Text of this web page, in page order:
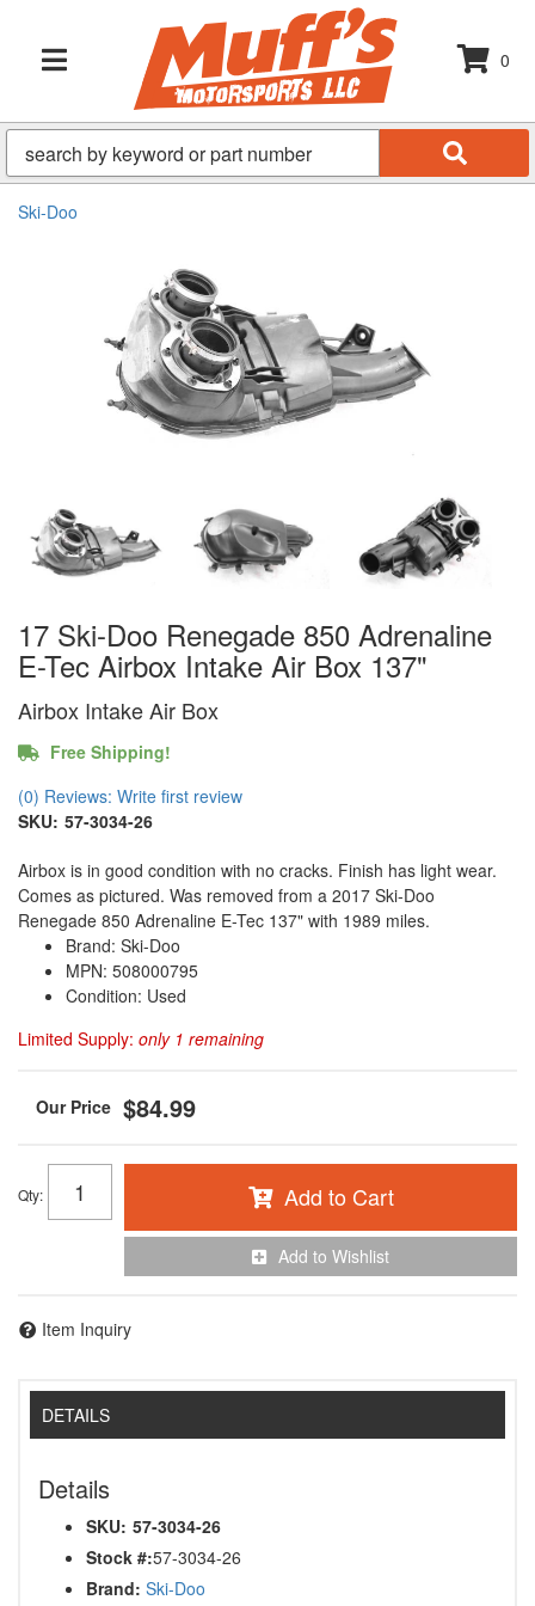
TOGGLE NAVIGATION
0
Ski-Doo
17 Ski-Doo Renegade 850 Adrenaline
E-Tec Airbox Intake Air Box 137"
Airbox Intake Air Box
Free Shipping!
(0) Reviews: Write first review
SKU: 57-3034-26
Airbox is in good condition with no cracks. Finish has light wear.
Comes as pictured. Was removed from a 2017 Ski-Doo
Renegade 850 Adrenaline E-Tec 137" with 1989 miles.
Brand: Ski-Doo
MPN: 508000795
Condition: Used
Limited Supply: only 1 remaining
$84.99
Qty: Add to Cart
Add to Wishlist
Item Inquiry
DETAILS
Details
SKU: 57-3034-26
Stock #:57-3034-26
Brand: Ski-Doo